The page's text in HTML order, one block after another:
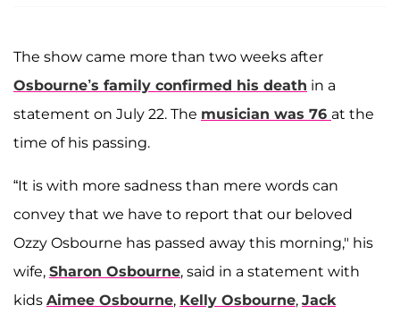
The show came more than two weeks after
Osbourne’s family confirmed his death in a
statement on July 22. The musician was 76 at the
time of his passing.
“It is with more sadness than mere words can
convey that we have to report that our beloved
Ozzy Osbourne has passed away this morning," his
wife, Sharon Osbourne, said in a statement with
kids Aimee Osbourne, Kelly Osbourne, Jack